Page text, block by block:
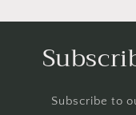
Subscribe to